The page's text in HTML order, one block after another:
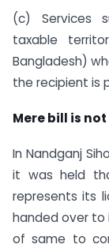
(c) Services
taxable
Bangladesh)
the recipient is
Mere bill is
In Nandganj
it was held
represents its
handed over
of same to